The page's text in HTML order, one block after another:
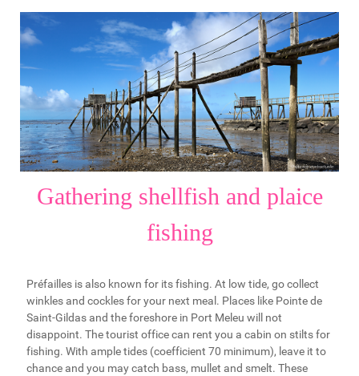
Gathering shellfish and plaice
fishing
Préfailles is also known for its fishing. At low tide, go collect
winkles and cockles for your next meal. Places like Pointe de
Saint-Gildas and the foreshore in Port Meleu will not
disappoint. The tourist office can rent you a cabin on stilts for
fishing. With ample tides (coefficient 70 minimum), leave it to
chance and you may catch bass, mullet and smelt. These